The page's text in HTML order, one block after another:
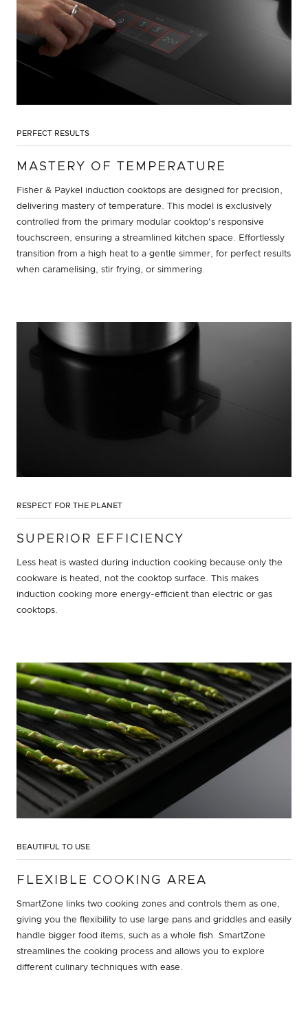
PERFECT RESULTS
MASTERY OF TEMPERATURE
Fisher & Paykel induction cooktops are designed for precision,
delivering mastery of temperature. This model is exclusively
controlled from the primary modular cooktop's responsive
touchscreen, ensuring a streamlined kitchen space. Effortlessly
transition from a high heat to a gentle simmer, for perfect results
when caramelising, stir frying, or simmering.
RESPECT FOR THE PLANET
SUPERIOR EFFICIENCY
Less heat is wasted during induction cooking because only the
cookware is heated, not the cooktop surface. This makes
induction cooking more energy-efficient than electric or gas
cooktops.
BEAUTIFUL TO USE
FLEXIBLE COOKING AREA
SmartZone links two cooking zones and controls them as one,
giving you the flexibility to use large pans and griddles and easily
handle bigger food items, such as a whole fish. SmartZone
streamlines the cooking process and allows you to explore
different culinary techniques with ease.